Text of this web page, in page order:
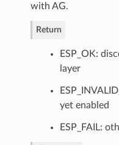
with AG.
Return
ESP_OK:
layer
yet enabled
ESP_FAIL: